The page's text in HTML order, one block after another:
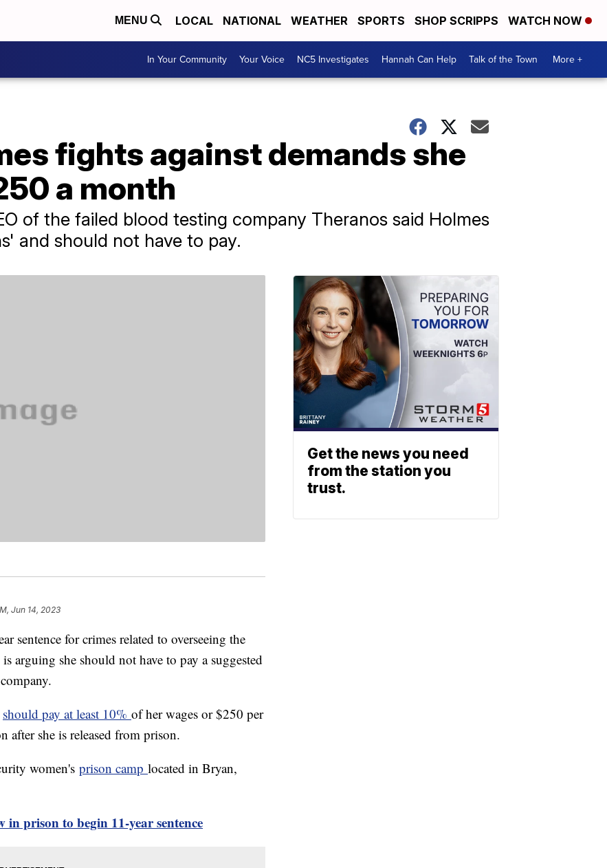
MENU LOCAL NATIONAL WEATHER SPORTS SHOP SCRIPPS WATCH NOW
In Your Community Your Voice NC5 Investigates Hannah Can Help Talk of the Town More +
fights against demands she
a month
of the failed blood testing company Theranos said Holmes
and should not have to pay.
Jun 14, 2023
sentence for crimes related to overseeing the
arguing she should not have to pay a suggested
should pay at least 10% of her wages or $250 per
after she is released from prison.
women's prison camp located in Bryan,
in prison to begin 11-year sentence
Get the news you need
from the station you
trust.